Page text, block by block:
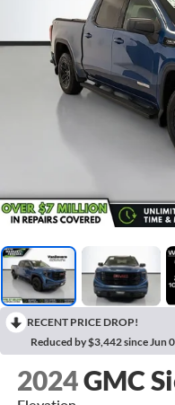
RECENT PRICE DROP!
Reduced by $3,442 since Jun
2024GMC